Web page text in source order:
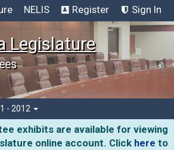
NELIS Register Sign In
Legislature
- 2012
exhibits are available for viewing
online account. Click here to